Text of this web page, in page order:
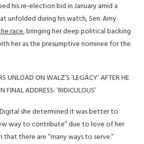
his re-election bid in January amid a
unfolded during his watch, Sen. Amy
race, bringing her deep political backing
her as the presumptive nominee for the
UNLOAD ON WALZ’S ‘LEGACY’ AFTER HE
FINAL ADDRESS: ‘RIDICULOUS’
she determined it was better to
way to contribute” due to love of her
there are “many ways to serve.”